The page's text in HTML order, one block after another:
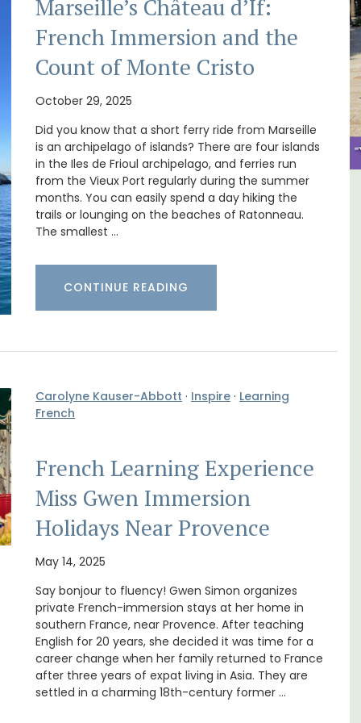
Marseille’s Château d’If:
French Immersion and the
Count of Monte Cristo
October 29, 2025
Did you know that a short ferry ride from Marseille
is an archipelago of islands? There are four islands
in the Iles de Frioul archipelago, and ferries run
from the Vieux Port regularly during the summer
months. You can easily spend a day hiking the
trails or lounging on the beaches of Ratonneau.
The smallest …
CONTINUE READING
Carolyne Kauser-Abbott · Inspire · Learning
French
French Learning Experience
Miss Gwen Immersion
Holidays Near Provence
May 14, 2025
Say bonjour to fluency! Gwen Simon organizes
private French-immersion stays at her home in
southern France, near Provence. After teaching
English for 20 years, she decided it was time for a
career change when her family returned to France
after three years of expat living in Asia. They are
settled in a charming 18th-century former …
-
Le Clos du Buis Hotel in
run 10 room hotel in the heart of Bonnieux in
the Luberon Valley. Tasteful Provencal décor
combined with modern comforts.
Luberon
Vaucluse
Boutique Hotels